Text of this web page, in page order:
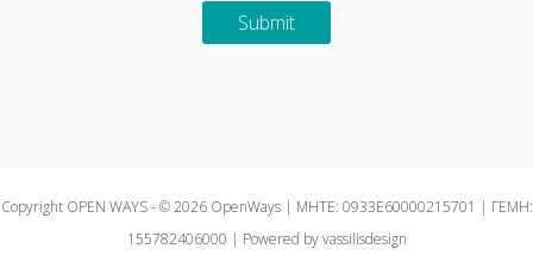
Submit
Copyright OPEN WAYS - © 2026 OpenWays | ΜΗΤΕ: 0933E60000215701 | ΓΕΜΗ:
155782406000 | Powered by vassilisdesign